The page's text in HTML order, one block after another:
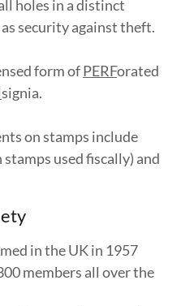
holes in a distinct
security against theft.
form ofPERForated
signia.
on stamps include
used fiscally) and
in the UK in 1957
members all over the